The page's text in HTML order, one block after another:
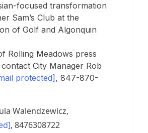
focused transformation
Sam’s Club at the
of Golf and Algonquin
Rolling Meadows press
City Manager Rob
protected] , 847-870-
Walendzewicz,
, 8476308722